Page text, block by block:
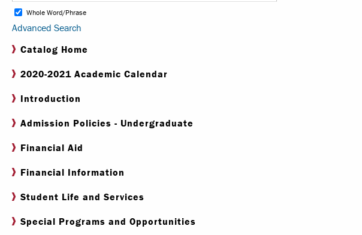
Library
Whole Word/Phrase
Advanced Search
Catalog Home
2020-2021 Academic Calendar
Introduction
Admission Policies - Undergraduate
Financial Aid
Financial Information
Student Life and Services
Special Programs and Opportunities